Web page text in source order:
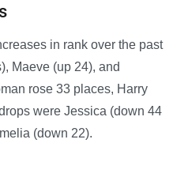
in rank over the past
Maeve (up 24), and
rose 33 places, Harry
were Jessica (down 44
(down 22).